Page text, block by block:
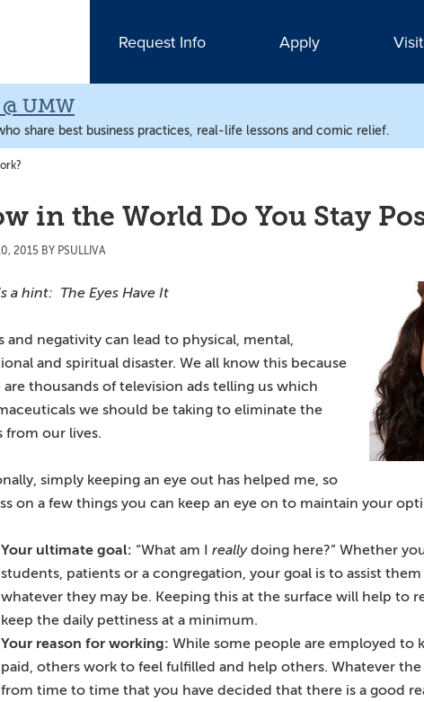
Request Info Apply Visit
UMW
share best business practices, real-life lessons and comic relief.
in the World Do You Stay
2015 BY PSULLIVA
a hint: The Eyes Have It
and negativity can lead to physical, mental,
and spiritual disaster. We all know this because
are thousands of television ads telling us which
we should be taking to eliminate the
from our lives.
simply keeping an eye out has helped me, so
on a few things you can keep an eye on to maintain your
Your ultimate goal: “What am I reallydoing here?” Whether
students, patients or a congregation, your goal is to assist
whatever they may be. Keeping this at the surface will help to
keep the daily pettiness at a minimum.
Your reason for working: While some people are employed to
paid, others work to feel fulfilled and help others. Whatever
from time to time that you have decided that there is a good